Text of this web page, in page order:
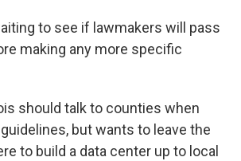
to see if lawmakers will pass
making any more specific
should talk to counties when
but wants to leave the
to build a data center up to local